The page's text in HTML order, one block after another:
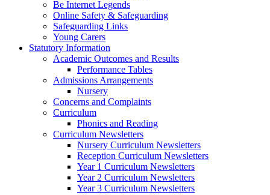
Be Internet Legends
Online Safety & Safeguarding
Safeguarding Links
Young Carers
Statutory Information
Academic Outcomes and Results
Performance Tables
Admissions Arrangements
Nursery
Concerns and Complaints
Curriculum
Phonics and Reading
Curriculum Newsletters
Nursery Curriculum Newsletters
Reception Curriculum Newsletters
Year 1 Curriculum Newsletters
Year 2 Curriculum Newsletters
Year 3 Curriculum Newsletters